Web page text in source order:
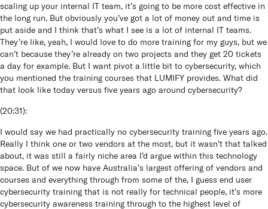
scaling up your internal IT team, it’s going to be more cost effective in
the long run. But obviously you’ve got a lot of money out and time is
put aside and I think that’s what I see is a lot of internal IT teams.
They’re like, yeah, I would love to do more training for my guys, but we
can’t because they’re already on two projects and they get 20 tickets
a day for example. But I want pivot a little bit to cybersecurity, which
you mentioned the training courses that LUMIFY provides. What did
that look like today versus five years ago around cybersecurity?
(20:31):
I would say we had practically no cybersecurity training five years ago.
Really I think one or two vendors at the most, but it wasn’t that talked
about, it was still a fairly niche area I’d argue within this technology
space. But of we now have Australia’s largest offering of vendors and
courses and everything through from some of the, I guess end user
cybersecurity training that is not really for technical people, it’s more
cybersecurity awareness training through to the highest level of